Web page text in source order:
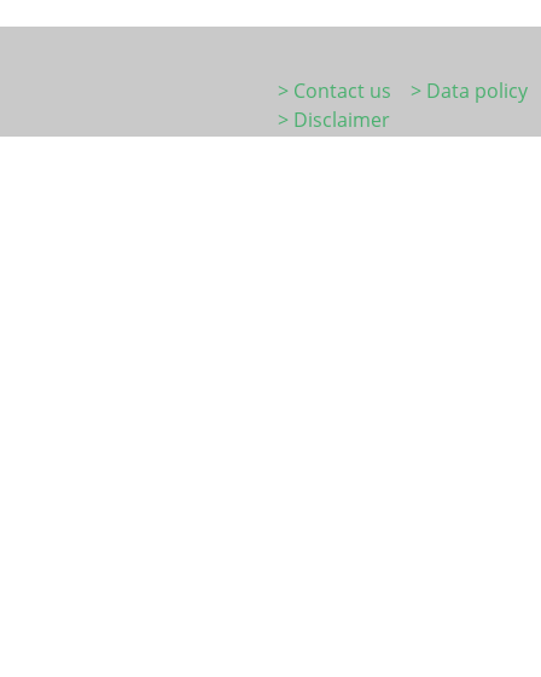
> Contact us
> Data policy
> Disclaimer